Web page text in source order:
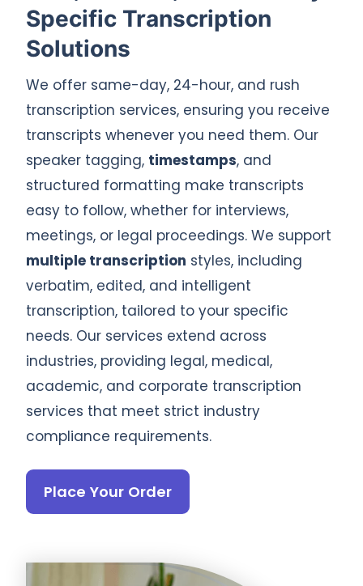
Specific Transcription
Solutions
We offer same-day, 24-hour, and rush
transcription services, ensuring you receive
transcripts whenever you need them. Our
speaker tagging, timestamps, and
structured formatting make transcripts
easy to follow, whether for interviews,
meetings, or legal proceedings. We support
multiple transcription styles, including
verbatim, edited, and intelligent
transcription, tailored to your specific
needs. Our services extend across
industries, providing legal, medical,
academic, and corporate transcription
services that meet strict industry
compliance requirements.
Place Your Order